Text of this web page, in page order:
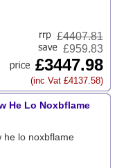
£4407.81
£959.83
£3447.98
(inc Vat £4137.58)
He Lo Noxbflame
he lo noxbflame